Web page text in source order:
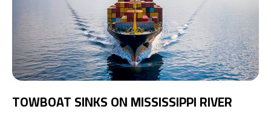
TOWBOAT SINKS ON MISSISSIPPI RIVER